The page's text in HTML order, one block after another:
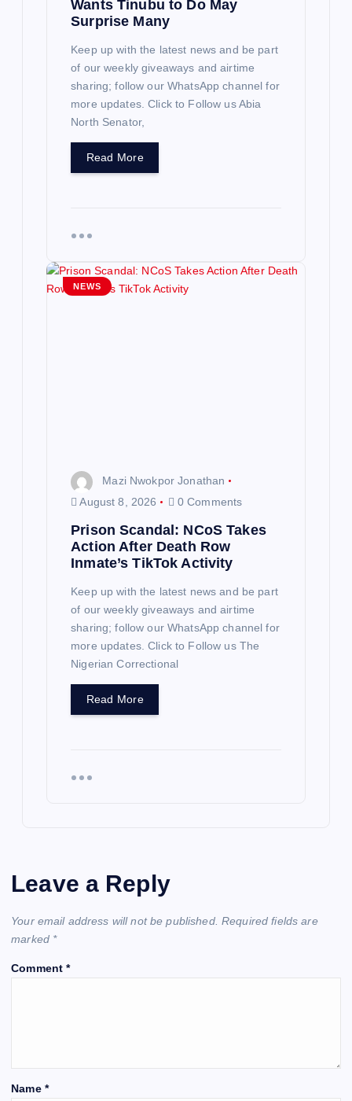
Wants Tinubu to Do May
Surprise Many
Keep up with the latest news and be part
of our weekly giveaways and airtime
sharing; follow our WhatsApp channel for
more updates. Click to Follow us Abia
North Senator,
Read More
NEWS
Mazi Nwokpor Jonathan
August 8, 2026
0 Comments
Prison Scandal: NCoS Takes
Action After Death Row
Inmate’s TikTok Activity
Keep up with the latest news and be part
of our weekly giveaways and airtime
sharing; follow our WhatsApp channel for
more updates. Click to Follow us The
Nigerian Correctional
Read More
Leave a Reply
Your email address will not be published. Required fields are
marked *
Comment*
Name *